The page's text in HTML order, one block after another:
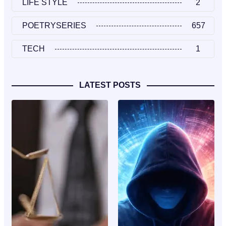
LIFE STYLE 2
POETRYSERIES 657
TECH 1
LATEST POSTS